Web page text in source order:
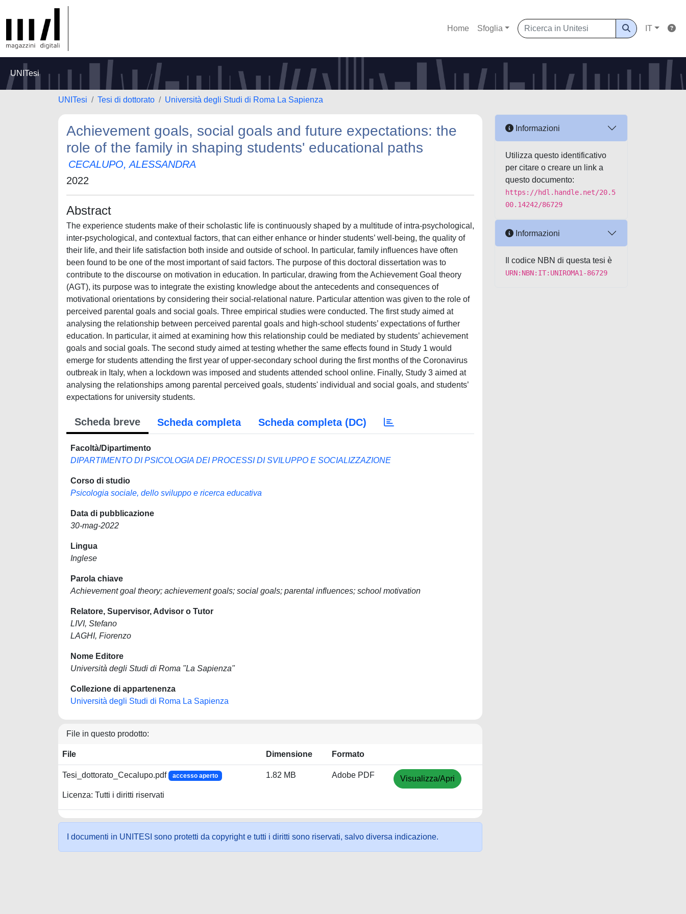
Home Sfoglia IT
UNITesi
UNITesi Tesi di dottorato Università degli Studi di Roma La Sapienza
Achievement goals, social goals and future expectations: the
role of the family in shaping students' educational paths
CECALUPO, ALESSANDRA
2022
Abstract
The experience students make of their scholastic life is continuously shaped by a multitude of intra-psychological,
inter-psychological, and contextual factors, that can either enhance or hinder students’ well-being, the quality of
their life, and their life satisfaction both inside and outside of school. In particular, family influences have often
been found to be one of the most important of said factors. The purpose of this doctoral dissertation was to
contribute to the discourse on motivation in education. In particular, drawing from the Achievement Goal theory
(AGT), its purpose was to integrate the existing knowledge about the antecedents and consequences of
motivational orientations by considering their social-relational nature. Particular attention was given to the role of
perceived parental goals and social goals. Three empirical studies were conducted. The first study aimed at
analysing the relationship between perceived parental goals and high-school students’ expectations of further
education. In particular, it aimed at examining how this relationship could be mediated by students’ achievement
goals and social goals. The second study aimed at testing whether the same effects found in Study 1 would
emerge for students attending the first year of upper-secondary school during the first months of the Coronavirus
outbreak in Italy, when a lockdown was imposed and students attended school online. Finally, Study 3 aimed at
analysing the relationships among parental perceived goals, students' individual and social goals, and students’
expectations for university students.
Scheda breve Scheda completa Scheda completa (DC)
Facoltà/Dipartimento
DIPARTIMENTO DI PSICOLOGIA DEI PROCESSI DI SVILUPPO E SOCIALIZZAZIONE
Corso di studio
Psicologia sociale, dello sviluppo e ricerca educativa
Data di pubblicazione
30-mag-2022
Lingua
Inglese
Parola chiave
Achievement goal theory; achievement goals; social goals; parental influences; school motivation
Relatore, Supervisor, Advisor o Tutor
LIVI, Stefano
LAGHI, Fiorenzo
Nome Editore
Università degli Studi di Roma "La Sapienza"
Collezione di appartenenza
Università degli Studi di Roma La Sapienza
File in questo prodotto:
File Dimensione Formato
Tesi_dottorato_Cecalupo.pdf accesso aperto
Licenza: Tutti i diritti riservati
1.82 MB Adobe PDF Visualizza/Apri
I documenti in UNITESI sono protetti da copyright e tutti i diritti sono riservati, salvo diversa indicazione.
Informazioni
Utilizza questo identificativo
per citare o creare un link a
questo documento:
https://hdl.handle.net/20.5
00.14242/86729
Informazioni
Il codice NBN di questa tesi è
URN:NBN:IT:UNIROMA1-86729